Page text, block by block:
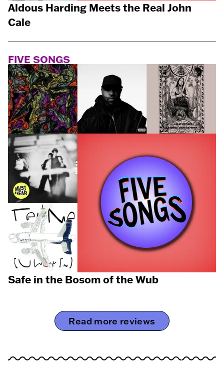
Aldous Harding Meets the Real John
Cale
FIVE SONGS
Safe in the Bosom of the Wub
Read more reviews